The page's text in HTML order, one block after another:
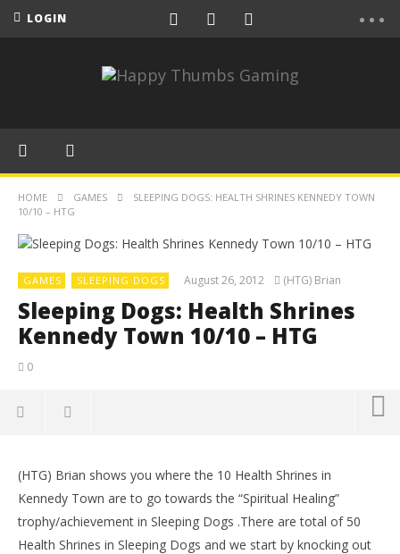
LOGIN
HOME GAMES
SLEEPING DOGS: HEALTH SHRINES KENNEDY TOWN
10/10 – HTG
GAMES SLEEPING DOGS August 26, 2012 (HTG) Brian
Sleeping Dogs: Health Shrines
Kennedy Town 10/10 – HTG
0
Sleeping Dogs: Health Shrines Kennedy Town 10/10
– HTG
August
26,
(HTG) Brian shows you where the 10 Health Shrines in
Kennedy Town are to go towards the “Spiritual Healing”
trophy/achievement in Sleeping Dogs .There are total of 50
Health Shrines in Sleeping Dogs and we start by knocking out